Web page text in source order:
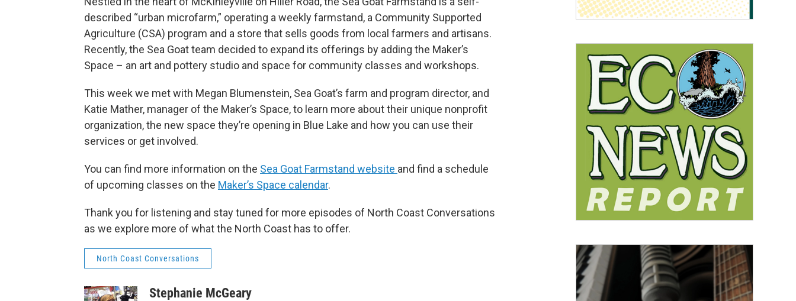
described “urban microfarm,” operating a weekly farmstand, a Community Supported
Agriculture (CSA) program and a store that sells goods from local farmers and artisans.
Recently, the Sea Goat team decided to expand its offerings by adding the Maker’s
Space – an art and pottery studio and space for community classes and workshops.
This week we met with Megan Blumenstein, Sea Goat’s farm and program director, and
Katie Mather, manager of the Maker’s Space, to learn more about their unique nonprofit
organization, the new space they’re opening in Blue Lake and how you can use their
services or get involved.
You can find more information on the Sea Goat Farmstand website and find a schedule
of upcoming classes on the Maker’s Space calendar.
Thank you for listening and stay tuned for more episodes of North Coast Conversations
as we explore more of what the North Coast has to offer.
North Coast Conversations
Stephanie McGeary